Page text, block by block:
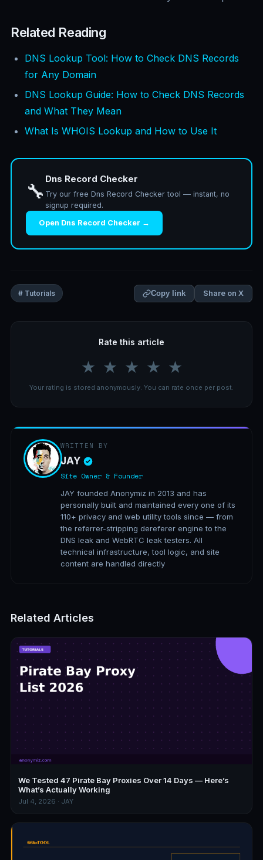
Related Reading
DNS Lookup Tool: How to Check DNS Records
for Any Domain
DNS Lookup Guide: How to Check DNS Records
and What They Mean
What Is WHOIS Lookup and How to Use It
🔧
Dns Record Checker
Try our free Dns Record Checker tool — instant, no
signup required.
Open Dns Record Checker →
# Tutorials Copy link Share on X
Rate this article
★ ★ ★ ★ ★
Your rating is stored anonymously. You can rate once per post.
WRITTEN BY
JAY
Site Owner & Founder
JAY founded Anonymiz in 2013 and has
personally built and maintained every one of its
110+ privacy and web utility tools since — from
the referrer-stripping dereferer engine to the
DNS leak and WebRTC leak testers. All
technical infrastructure, tool logic, and site
content are handled directly
Related Articles
We Tested 47 Pirate Bay Proxies Over 14 Days — Here’s
What’s Actually Working
Jul 4, 2026 · JAY